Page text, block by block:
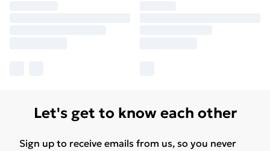
Let's get to know each other
Sign up to receive emails from us, so you never